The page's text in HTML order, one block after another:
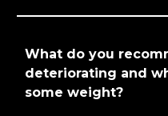
What do you
deteriorating and
some weight?